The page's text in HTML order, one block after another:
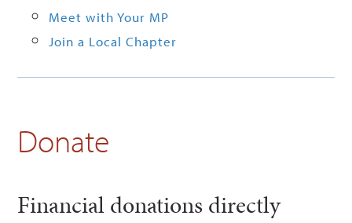
Meet with Your MP
Join a Local Chapter
Donate
Financial donations directly